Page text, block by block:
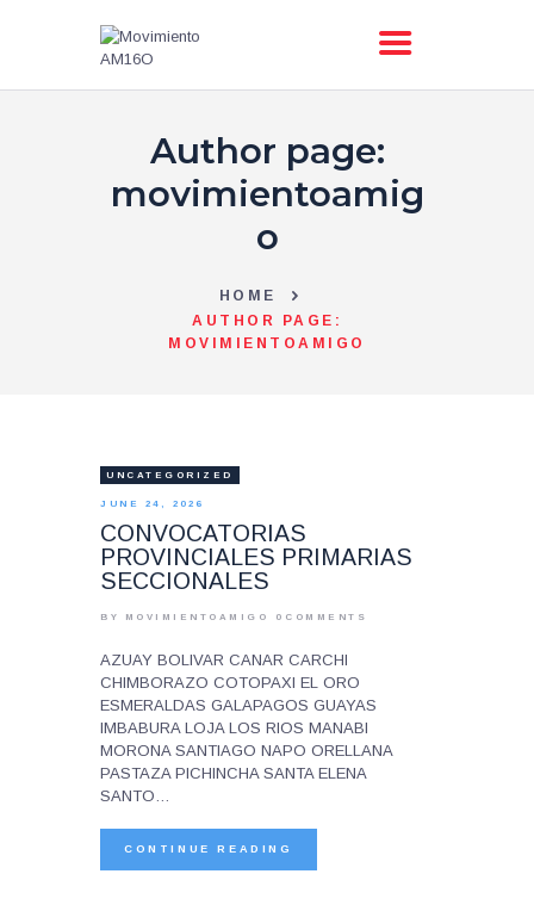
Author page:
movimientoamig
o
HOME
AUTHOR PAGE:
MOVIMIENTOAMIGO
AM16O
ACCIÓN
TRANSPARENCIA
CONTACTO
UNCATEGORIZED
JUNE 24, 2026
CONVOCATORIAS
PROVINCIALES PRIMARIAS
SECCIONALES
BY MOVIMIENTOAMIGO 0 COMMENTS
AZUAY BOLIVAR CANAR CARCHI
CHIMBORAZO COTOPAXI EL ORO
ESMERALDAS GALAPAGOS GUAYAS
IMBABURA LOJA LOS RIOS MANABI
MORONA SANTIAGO NAPO ORELLANA
PASTAZA PICHINCHA SANTA ELENA
SANTO…
CONTINUE READING